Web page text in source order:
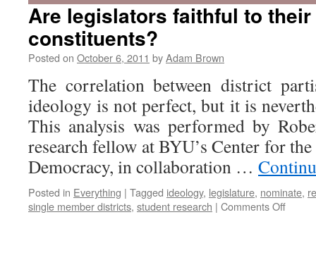
Are legislators faithful to their
constituents?
Posted on October 6, 2011 byAdam Brown
The correlation between district
ideology is not perfect, but it is
This analysis was performed by
research fellow at BYU’s Center for
Democracy, in collaboration …
Posted in Everything | Tagged ideology, legislature, nominate,
single member districts, student research | Comments Offon